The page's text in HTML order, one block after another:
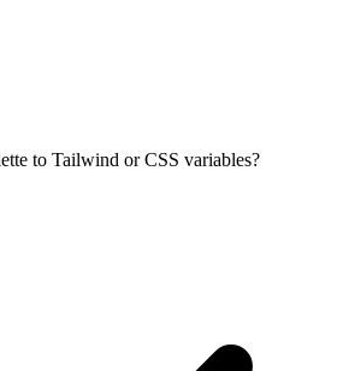
to Tailwind or CSS variables?